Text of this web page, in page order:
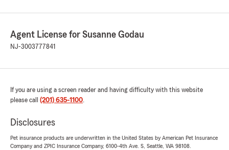
Agent License for Susanne Godau
NJ-3003777841
If you are using a screen reader and having difficulty with this website
please call (201) 635-1100.
Disclosures
Pet insurance products are underwritten in the United States by American Pet Insurance
Company and ZPIC Insurance Company, 6100-4th Ave. S, Seattle, WA 98108.